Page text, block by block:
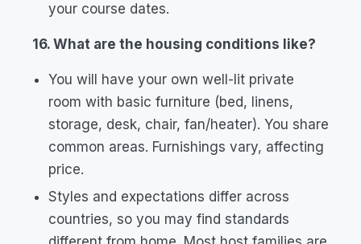
your course dates.
16. What are the housing conditions like?
You will have your own well-lit private
room with basic furniture (bed, linens,
storage, desk, chair, fan/heater). You share
common areas. Furnishings vary, affecting
price.
Styles and expectations differ across
countries, so you may find standards